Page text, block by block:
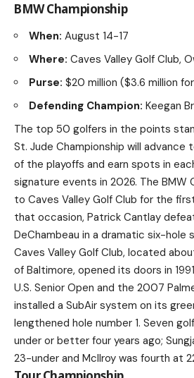
BMW Championship
When: August 14-17
Where: Caves Valley Golf Club,
Purse: $20 million ($3.6 million
Defending Champion: Keegan
The top 50 golfers in the points
St. Jude Championship will
of the playoffs and earn spots in
signature events in 2026. The BMW
to Caves Valley Golf Club for the
that occasion, Patrick Cantlay
DeChambeau in a dramatic six-hole
Caves Valley Golf Club, located
of Baltimore, opened its doors in
U.S. Senior Open and the 2007
installed a SubAir system on its
lengthened hole number 1. Seven
under or better four years ago;
23-under and McIlroy was fourth at